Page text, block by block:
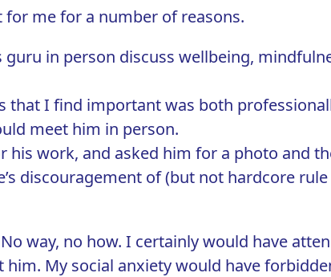
for me for a number of reasons.
in person discuss wellbeing,
that I find important was both
meet him in person.
work, and asked him for a photo and
discouragement of (but not hardcore
way, no how. I certainly would have
My social anxiety would have